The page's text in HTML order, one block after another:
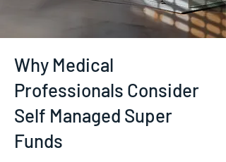
Why Medical
Professionals Consider
Self Managed Super
Funds